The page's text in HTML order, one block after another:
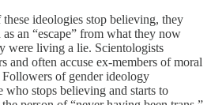
ideologies stop believing, they
an “escape” from what they now
were living a lie. Scientologists
and often accuse ex-members of moral
of gender ideology
who stops believing and starts to